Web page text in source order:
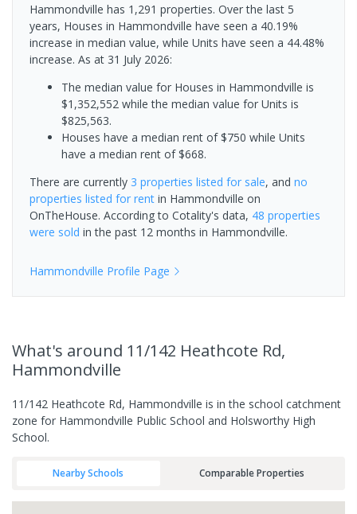
Hammondville has 1,291 properties. Over the last 5
years, Houses in Hammondville have seen a 40.19%
increase in median value, while Units have seen a 44.48%
increase. As at 31 July 2026:
The median value for Houses in Hammondville is
$1,352,552 while the median value for Units is
$825,563.
Houses have a median rent of $750 while Units
have a median rent of $668.
There are currently 3 properties listed for sale, and no
properties listed for rent in Hammondville on
OnTheHouse. According to Cotality's data, 48 properties
were sold in the past 12 months in Hammondville.
Hammondville Profile Page
What's around 11/142 Heathcote Rd,
Hammondville
11/142 Heathcote Rd, Hammondville is in the school catchment
zone for Hammondville Public School and Holsworthy High
School.
Nearby Schools Comparable Properties